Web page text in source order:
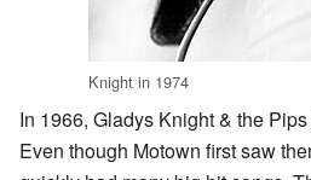
Knight in 1974
In 1966, Gladys Knight & the
Even though Motown first saw